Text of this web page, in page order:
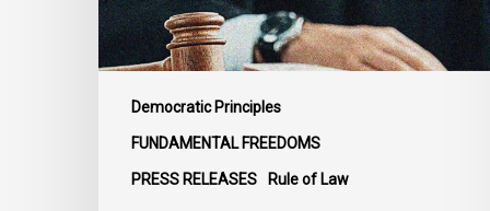
Democratic Principles
FUNDAMENTAL FREEDOMS
PRESS RELEASES Rule of Law
of
Canada
to
Preserve